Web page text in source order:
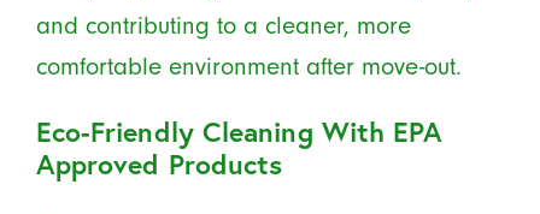
and contributing to a cleaner, more
comfortable environment after move-out.
Eco-Friendly Cleaning With EPA
Approved Products